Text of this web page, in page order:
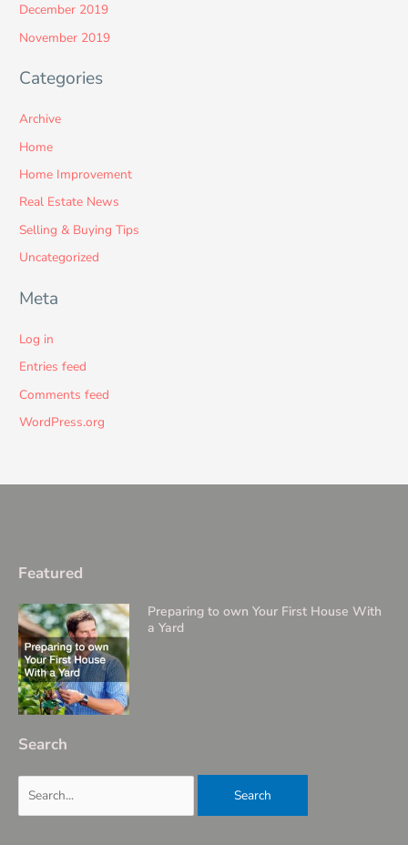
December 2019
November 2019
Categories
Archive
Home
Home Improvement
Real Estate News
Selling & Buying Tips
Uncategorized
Meta
Log in
Entries feed
Comments feed
WordPress.org
Featured
Preparing to own Your First House With
a Yard
Search
for: